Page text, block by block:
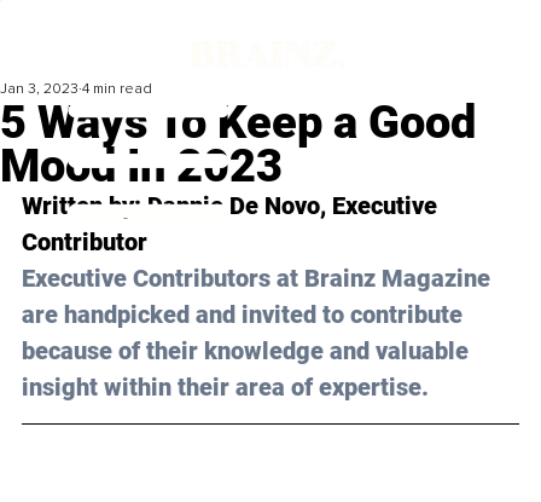
5 Ways To Keep a Good
Mood In 2023
Jan 3, 2023 4 min read
Written by: Dannie De Novo, Executive
Contributor
Executive Contributors at Brainz Magazine
are handpicked and invited to contribute
because of their knowledge and valuable
insight within their area of expertise.